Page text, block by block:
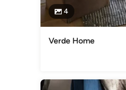
4
Verde Home